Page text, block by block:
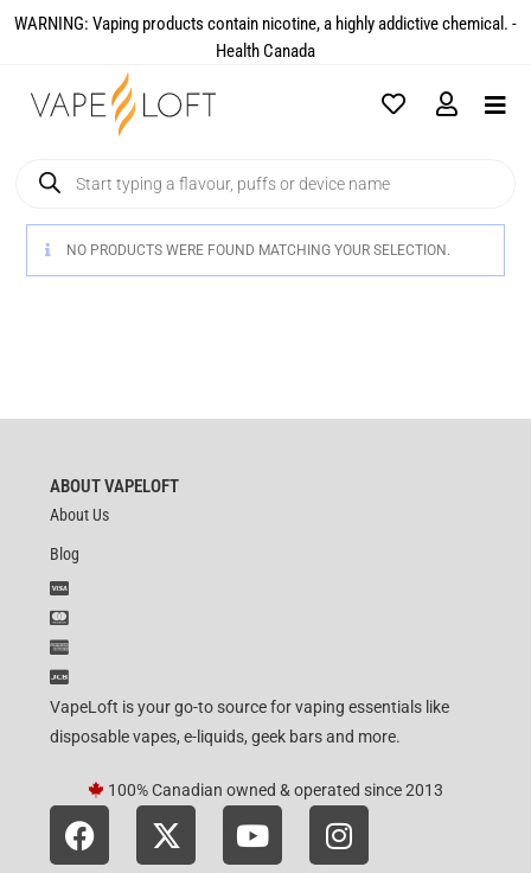
WARNING: Vaping products contain nicotine, a highly addictive chemical. -
Health Canada​
NO PRODUCTS WERE FOUND MATCHING YOUR SELECTION.
ABOUT VAPELOFT
About Us
Blog
VapeLoft is your go-to source for vaping essentials like
disposable vapes, e-liquids, geek bars and more.
100% Canadian owned & operated since 2013